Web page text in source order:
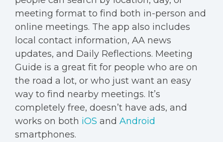
meeting format to find both in-person and
online meetings. The app also includes
local contact information, AA news
updates, and Daily Reflections. Meeting
Guide is a great fit for people who are on
the road a lot, or who just want an easy
way to find nearby meetings. It’s
completely free, doesn’t have ads, and
works on both iOS and Android
smartphones.